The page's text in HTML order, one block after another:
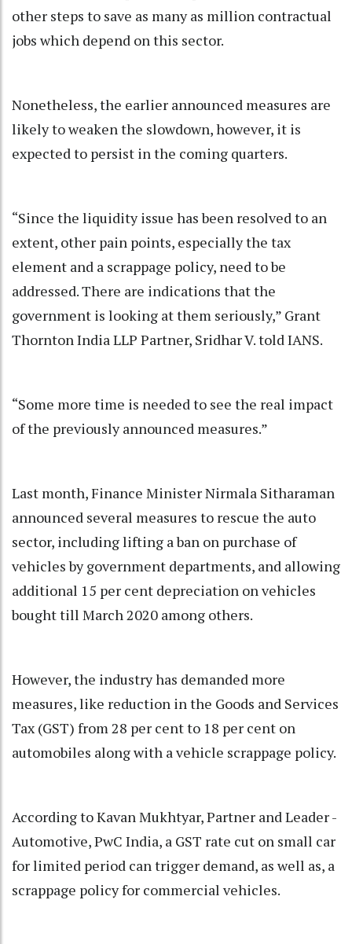
other steps to save as many as million contractual
jobs which depend on this sector.
Nonetheless, the earlier announced measures are
likely to weaken the slowdown, however, it is
expected to persist in the coming quarters.
“Since the liquidity issue has been resolved to an
extent, other pain points, especially the tax
element and a scrappage policy, need to be
addressed. There are indications that the
government is looking at them seriously,” Grant
Thornton India LLP Partner, Sridhar V. told IANS.
“Some more time is needed to see the real impact
of the previously announced measures.”
Last month, Finance Minister Nirmala Sitharaman
announced several measures to rescue the auto
sector, including lifting a ban on purchase of
vehicles by government departments, and allowing
additional 15 per cent depreciation on vehicles
bought till March 2020 among others.
However, the industry has demanded more
measures, like reduction in the Goods and Services
Tax (GST) from 28 per cent to 18 per cent on
automobiles along with a vehicle scrappage policy.
According to Kavan Mukhtyar, Partner and Leader -
Automotive, PwC India, a GST rate cut on small car
for limited period can trigger demand, as well as, a
scrappage policy for commercial vehicles.